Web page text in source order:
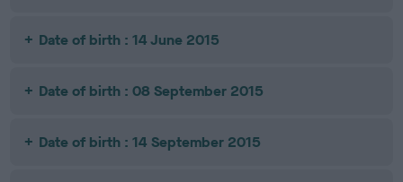
Date of birth : 14 June 2015
Date of birth : 08 September 2015
Date of birth : 14 September 2015